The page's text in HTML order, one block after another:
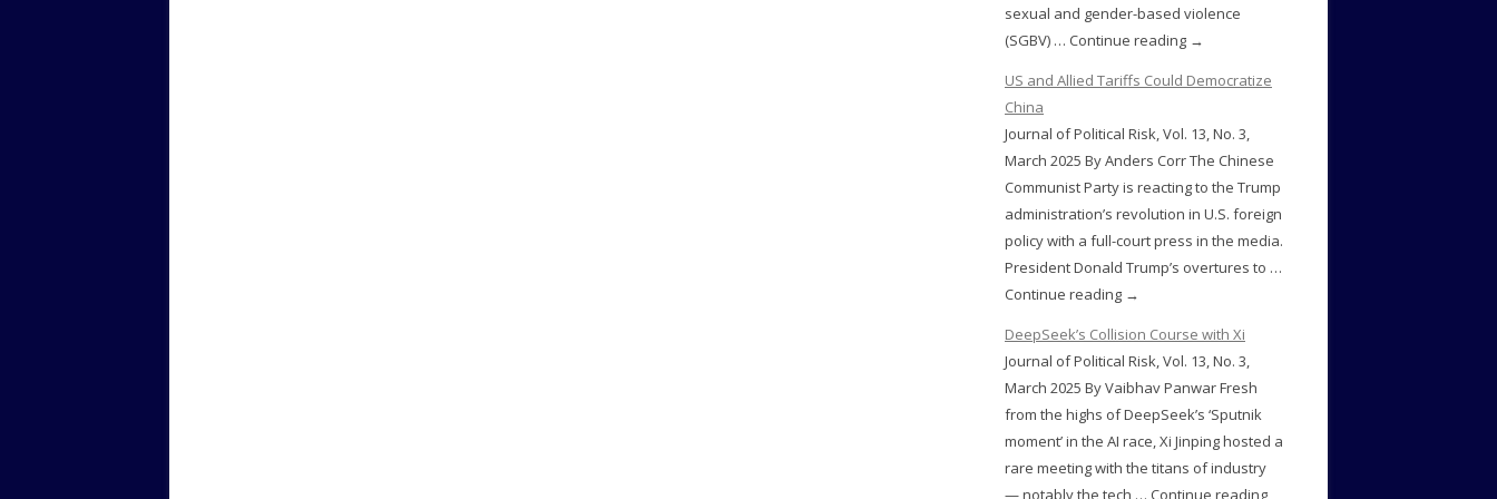
sexual and gender-based violence
(SGBV) … Continue reading →
US and Allied Tariffs Could Democratize
China
Journal of Political Risk, Vol. 13, No. 3,
March 2025 By Anders Corr The Chinese
Communist Party is reacting to the Trump
administration’s revolution in U.S. foreign
policy with a full-court press in the media.
President Donald Trump’s overtures to …
Continue reading →
DeepSeek’s Collision Course with Xi
Journal of Political Risk, Vol. 13, No. 3,
March 2025 By Vaibhav Panwar Fresh
from the highs of DeepSeek’s ‘Sputnik
moment’ in the AI race, Xi Jinping hosted a
rare meeting with the titans of industry
— notably the tech … Continue reading